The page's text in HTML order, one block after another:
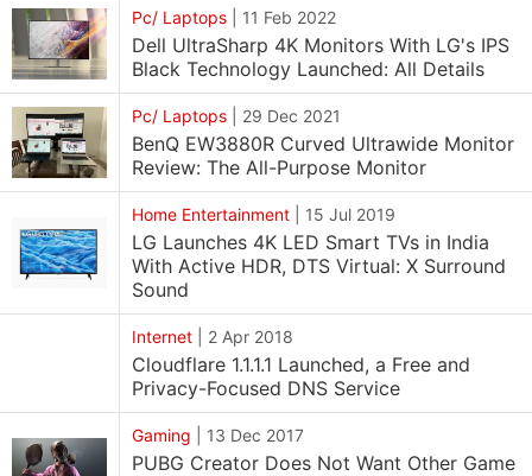
Pc/ Laptops 11 Feb 2022
Dell UltraSharp 4K Monitors With LG's IPS
Black Technology Launched: All Details
Pc/ Laptops 29 Dec 2021
BenQ EW3880R Curved Ultrawide Monitor
Review: The All-Purpose Monitor
Home Entertainment 15 Jul 2019
LG Launches 4K LED Smart TVs in India
With Active HDR, DTS Virtual: X Surround
Sound
Internet 2 Apr 2018
Cloudflare 1.1.1.1 Launched, a Free and
Privacy-Focused DNS Service
Gaming 13 Dec 2017
PUBG Creator Does Not Want Other Game